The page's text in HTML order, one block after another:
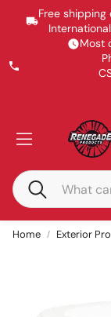
Free shipping
Most
Search
Home Exterior